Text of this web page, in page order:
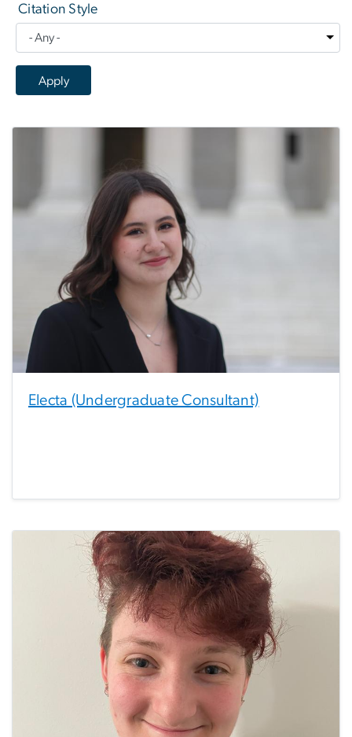
Citation Style
Electa (Undergraduate Consultant)